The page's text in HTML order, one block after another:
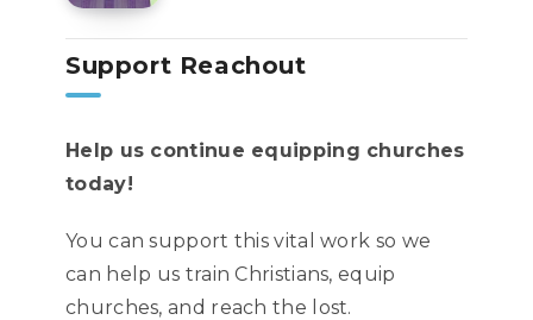
Support Reachout
Help us continue equipping churches
today!
You can support this vital work so we
can help us train Christians, equip
churches, and reach the lost.